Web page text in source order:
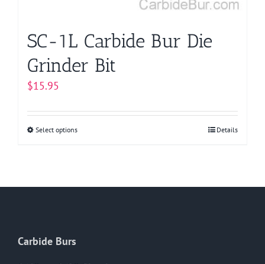
SC-1L Carbide Bur Die
Grinder Bit
$15.95
Select optionsThis
Details
Carbide Burs